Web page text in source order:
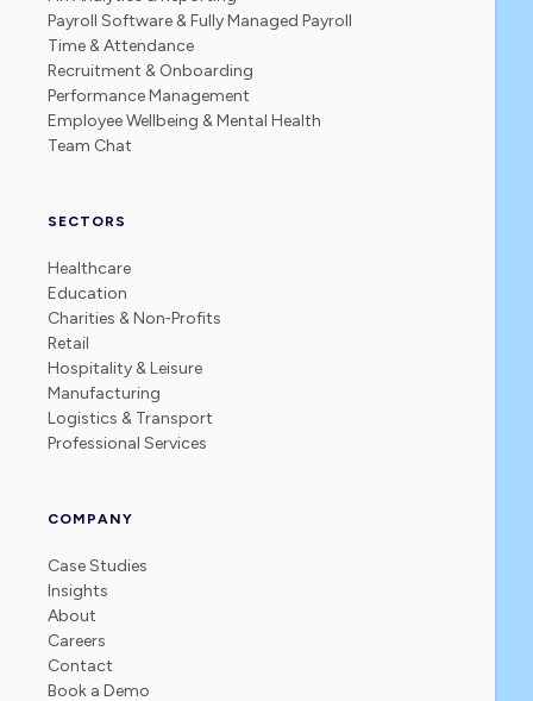
Payroll Software & Fully Managed Payroll
Time & Attendance
Recruitment & Onboarding
Performance Management
Employee Wellbeing & Mental Health
Team Chat
SECTORS
Healthcare
Education
Charities & Non‑Profits
Retail
Hospitality & Leisure
Manufacturing
Logistics & Transport
Professional Services
COMPANY
Case Studies
Insights
About
Careers
Contact
Book a Demo